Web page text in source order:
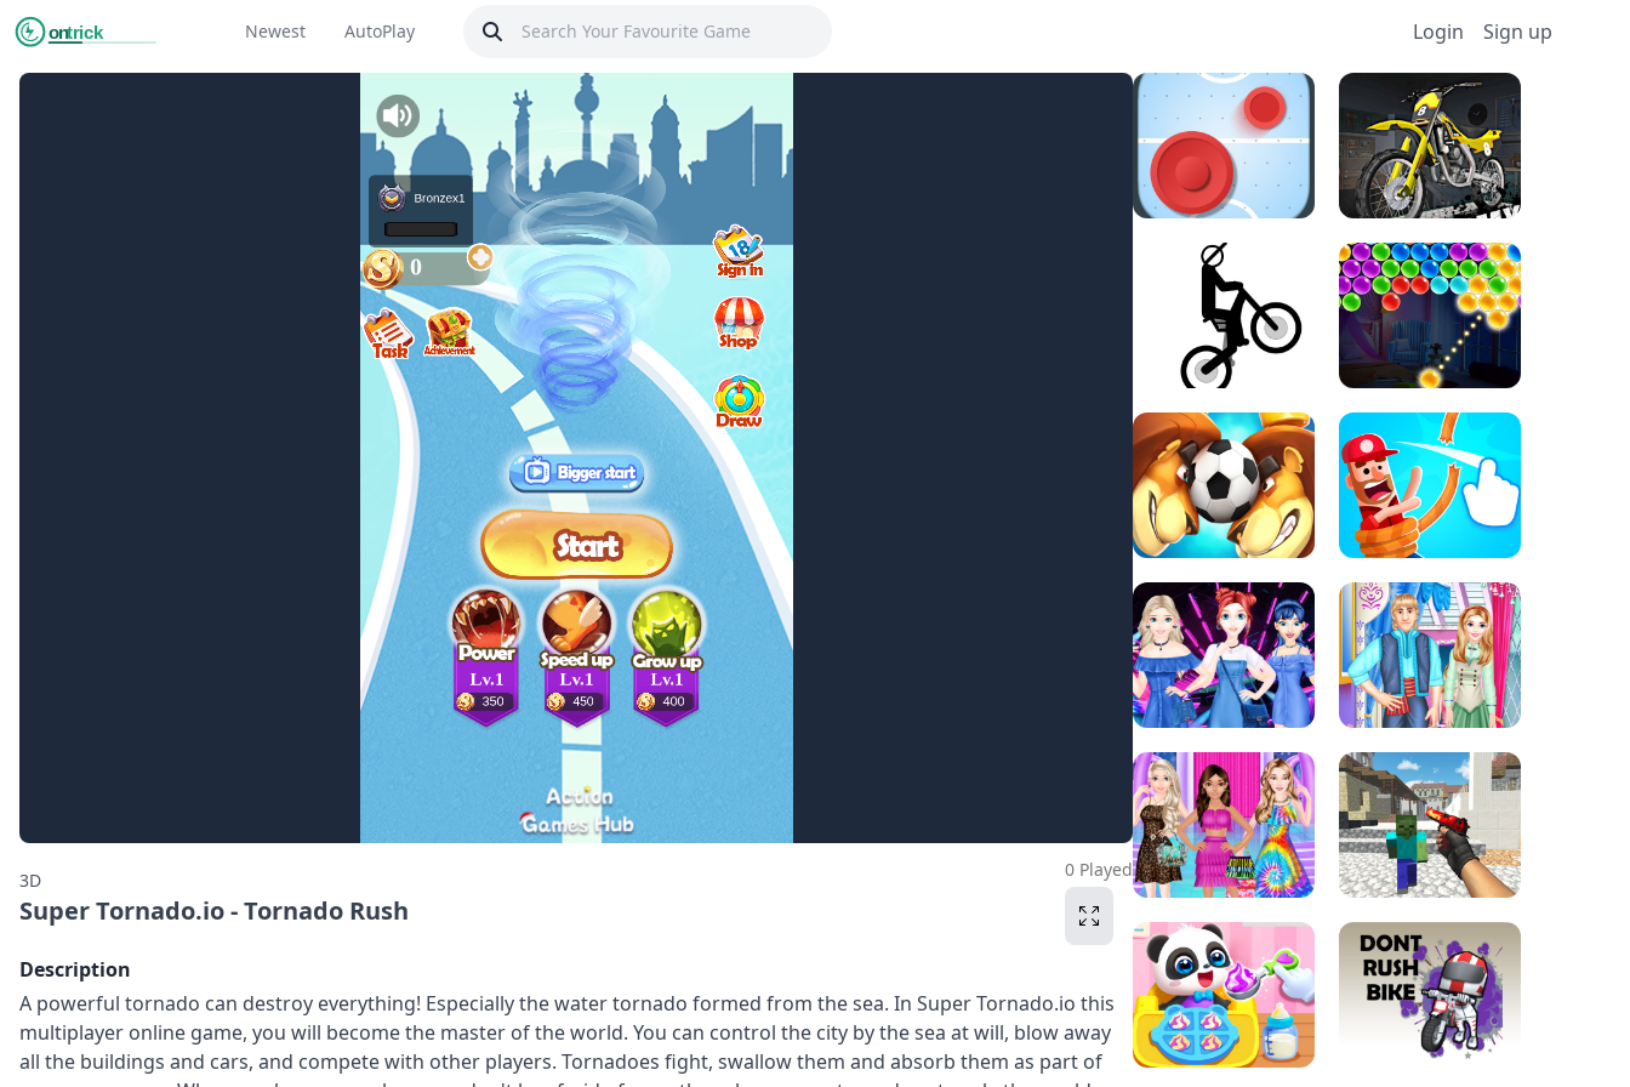
Newest AutoPlay Login Sign up
3D
Super Tornado.io - Tornado Rush
0 Played
Description
A powerful tornado can destroy everything! Especially the water tornado formed from the sea. In Super Tornado.io this
multiplayer online game, you will become the master of the world. You can control the city by the sea at will, blow away
all the buildings and cars, and compete with other players. Tornadoes fight, swallow them and absorb them as part of